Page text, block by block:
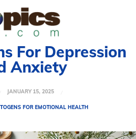
For Depression
Anxiety
JANUARY 15, 2025
FOR EMOTIONAL HEALTH